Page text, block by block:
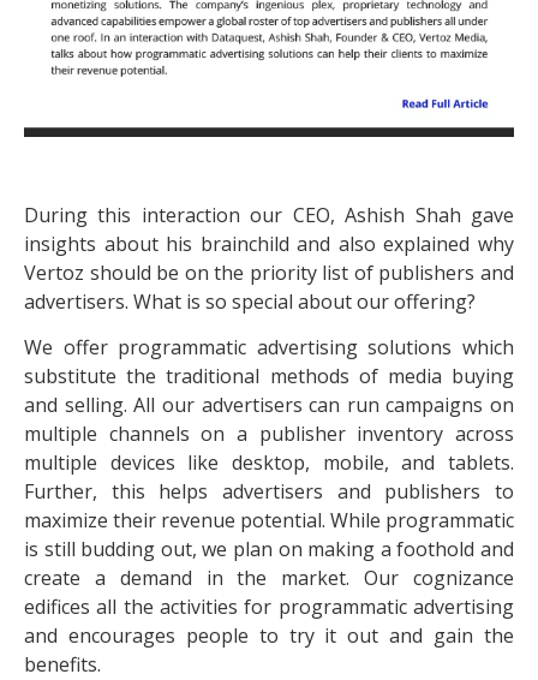
During this interaction our CEO, Ashish Shah gave
insights about his brainchild and also explained why
Vertoz should be on the priority list of publishers and
advertisers. What is so special about our offering?
We offer programmatic advertising solutions which
substitute the traditional methods of media buying
and selling. All our advertisers can run campaigns on
multiple channels on a publisher inventory across
multiple devices like desktop, mobile, and tablets.
Further, this helps advertisers and publishers to
maximize their revenue potential. While programmatic
is still budding out, we plan on making a foothold and
create a demand in the market. Our cognizance
edifices all the activities for programmatic advertising
and encourages people to try it out and gain the
benefits.